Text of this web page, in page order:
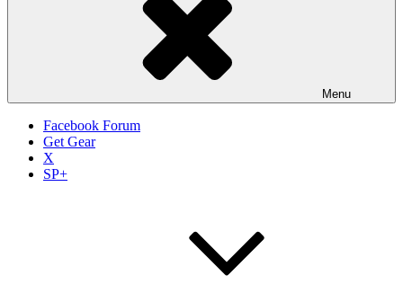
Menu
Facebook Forum
Get Gear
X
SP+